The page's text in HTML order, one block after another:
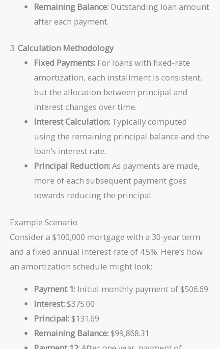
Remaining Balance:Outstanding loan amount
after each payment.
3. Calculation Methodology
Fixed Payments: For loans with fixed-rate
amortization, each installment is consistent,
but the allocation between principal and
interest changes over time.
Interest Calculation: Typically computed
using the remaining principal balance and the
loan’s interest rate.
Principal Reduction:As payments are made,
more of each subsequent payment goes
towards reducing the principal.
Example Scenario
Consider a $100,000 mortgage with a 30-year term
and a fixed annual interest rate of 4.5%. Here’s how
an amortization schedule might look:
Payment 1: Initial monthly payment of $506.69.
Interest:$375.00
Principal:$131.69
Remaining Balance:$99,868.31